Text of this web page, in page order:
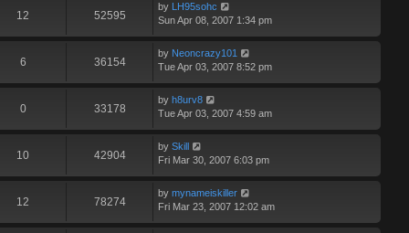
12 52595
by
LH95sohc
Sun Apr 08, 2007 1:34 pm
6 36154
by Neoncrazy101
Tue Apr 03, 2007 8:52 pm
0 33178
by h8urv8
Tue Apr 03, 2007 4:59 am
10 42904
by Skill
Fri Mar 30, 2007 6:03 pm
12 78274
by mynameiskiller
Fri Mar 23, 2007 12:02 am